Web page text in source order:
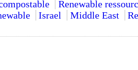
Renewable
Israel Middle East